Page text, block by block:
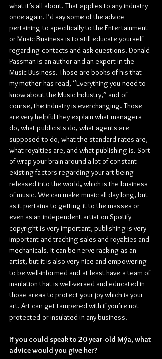
what it’s all about. That applies to any industry
once again. I’d say some of the advice
pertaining to specifically to the Entertainment
or Music Business is to still educate yourself
regarding contacts and ask questions. Donald
Passman is an author and an expert in the
Music Business. Those are books of his that
my mother has read, “Everything you need to
know about the Music Industry,” and of
course, the industry is everchanging. Those
are very helpful they explain what managers
do, what publicists do, what agents are
supposed to do, what the standard rates are,
what royalties are, and what publishing is. Sort
of wrap your brain around a lot of constant
existing factors regarding your art being
released into the world, which is the business
of music. We can make music all day long, but
as it pertains to getting it to the masses or
even as an independent artist on Spotify
copyright is very important, publishing is very
important and tracking sales and royalties and
mechanicals. It can be nerve-racking as an
artist, but it is also very nice and empowering
to be well-informed and at least have a team of
insulation that is well-versed and educated in
those areas to protect your joy which is your
art. Art can get tampered with if you’re not
protected or insulated in any business.
If you could speak to 20-year-old Mýa, what
advice would you give her?